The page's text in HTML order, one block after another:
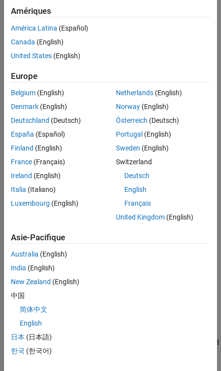
Properties
Object Functions
Examples
Tips
Version History
Creation
You can create arigidtform3d
imregtform— Estimates a geometric transformation that
optimization.
Functions in other toolboxes that return geometric
transformations, including but not limited to:
fitgeotform3d (Medical Imaging Toolbox)
Therigidtform3d function described here.
Syntax
tform = rigidtform3d(rotMat,t)
tform = rigidtform3d(eulerAngles,t)
tform = rigidtform3d(rigidMat)
Description
tform
performs an identity transformation.
tform= rigidtform3d(
rotation matrix,
dimension,
tform = rigidtform3d(
object that performs a rigid transformation based on the specified
Euler angles and amount of translation in each dimension,
Amériques
América Latina (Español)
Canada (English)
United States (English)
Europe
Belgium (English)
Denmark (English)
Deutschland (Deutsch)
España (Español)
Finland (English)
France (Français)
Ireland (English)
Italia (Italiano)
Luxembourg (English)
Netherlands(English)
Norway(English)
Österreich (Deutsch)
Portugal (English)
Sweden (English)
Switzerland
Deutsch
English
Français
United Kingdom(English)
Asie-Pacifique
Australia (English)
India (English)
New Zealand (English)
中国
简体中文
English
日本 (日本語)
한국 (한국어)